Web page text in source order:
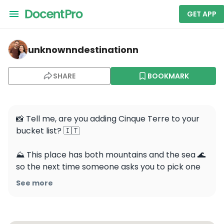
GET APP
unknownndestinationn — Cinque Terre
unknownndestinationn
SHARE BOOKMARK
📸 Tell me, are you adding Cinque Terre to your
bucket list? 🇮🇹
⛰️ This place has both mountains and the sea 🌊
so the next time someone asks you to pick one
❓simply share this video📬
See more